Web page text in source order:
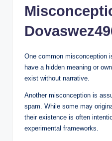
One common misconception
have a hidden meaning or
exist without narrative.
Another misconception is
spam. While some may
their existence is often
experimental frameworks.